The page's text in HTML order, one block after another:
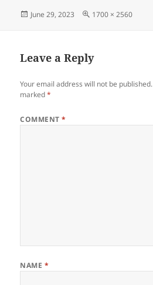
Posted
June 29, 2023
Full
1700 × 2560
Leave a Reply
Your email address will not be published.
marked*
COMMENT*
NAME *